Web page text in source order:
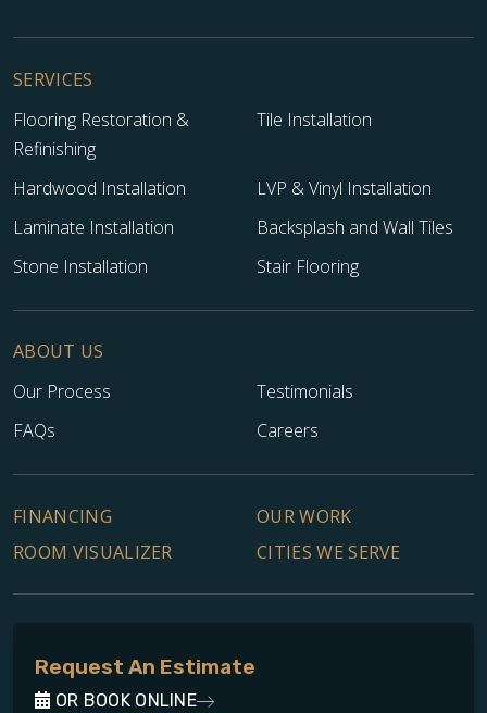
TILE
SERVICES
Flooring Restoration &
Refinishing
Tile Installation
Hardwood Installation
LVP & Vinyl Installation
Laminate Installation
Backsplash and Wall Tiles
Stone Installation
Stair Flooring
ABOUT US
Our Process
Testimonials
FAQs
Careers
FINANCING
OUR WORK
ROOM VISUALIZER
CITIES WE SERVE
Request An Estimate
OR BOOK ONLINE